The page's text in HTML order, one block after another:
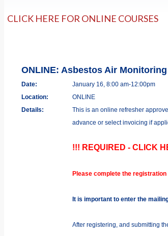
CLICK HERE FOR ONLINE COURSES
ONLINE: Asbestos Air
Date:
January 16, 8:00 am-12:00pm
Location:
ONLINE
Details:
This is an online refresher
advance or select invoicing if
!!! REQUIRED - CLICK
Please complete the
It is important to enter the
After registering, and submitting